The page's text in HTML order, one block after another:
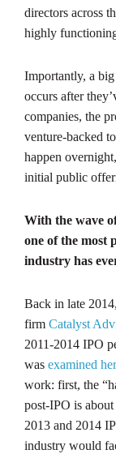
directors across
highly
Importantly, a
occurs after
companies, the
venture-backed
happen
initial public
With the wave
one of the most
industry has
Back in late
firm Catalyst
2011-2014 IPO
was examined
work: first, the
post-IPO is
2013 and 2014
industry would